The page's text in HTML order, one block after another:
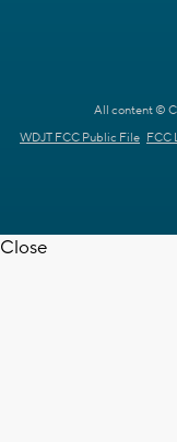
All content ©
WDJT FCC Public File FCC
Close